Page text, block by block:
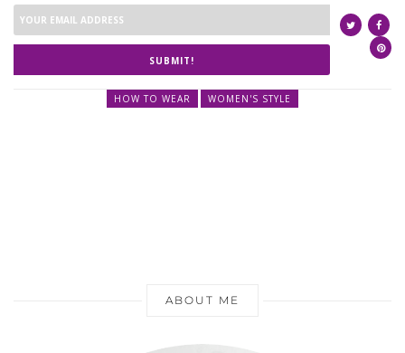
SUBMIT!
HOW TO WEAR WOMEN'S STYLE
ABOUT ME